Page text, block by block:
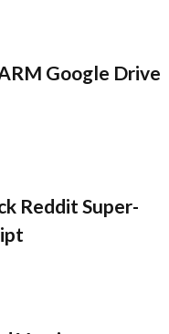
Google Drive
Reddit Super-